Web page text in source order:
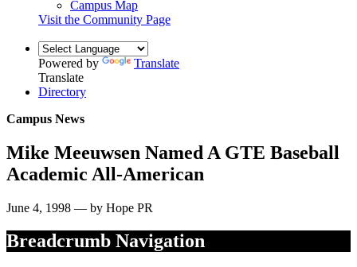
Campus Map
Visit the Community Page
Powered by
Translate
Translate
Directory
Campus News
Mike Meeuwsen Named A GTE Baseball
Academic All-American
June 4, 1998 — by Hope PR
Breadcrumb Navigation